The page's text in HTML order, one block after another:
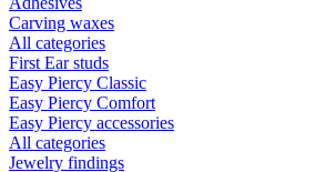
Carving waxes
All categories
First Ear studs
Easy Piercy Classic
Easy Piercy Comfort
Easy Piercy accessories
All categories
Jewelry findings